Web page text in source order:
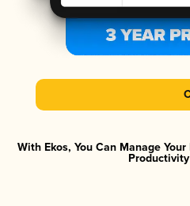
With Ekos, You Can Manage